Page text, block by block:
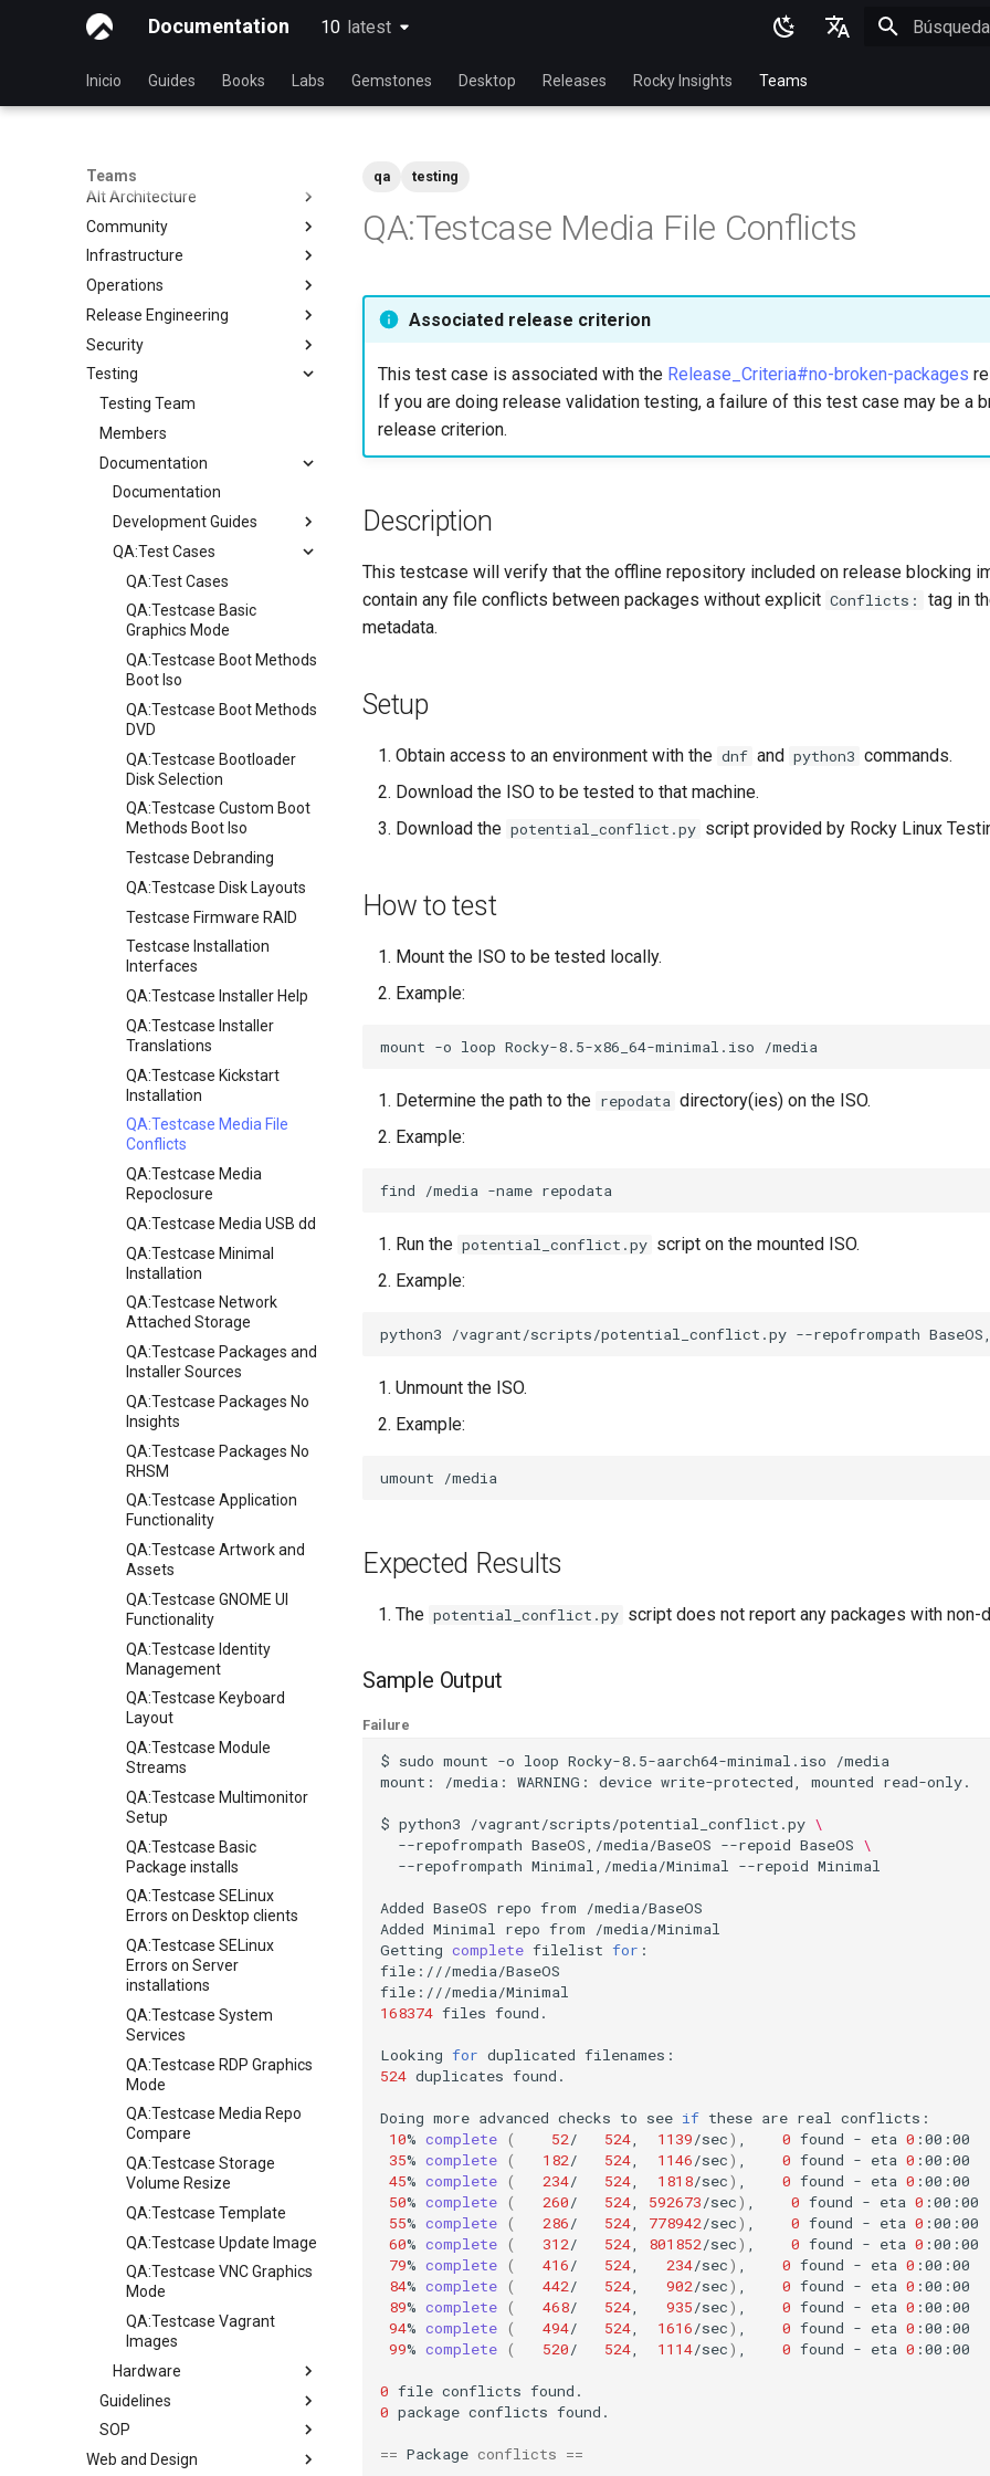
Documentation 10 latest
latest
English
Español
简体中文
Inicio Guides Books Labs Gemstones Desktop Releases Rocky Insights Teams
Teams
Alt Architecture
Index
Community
Community Team
Rocky Linux Blog Submission
Process
Infrastructure
Index
Operations
Index
Release Engineering
Index
Security
Index
Testing
Testing Team
Members
Documentation
Documentation
Development Guides
Git Commit Signing
openQA - Rocky Production
Access
openQA - openqa-cli POST
Examples
openQA - openqa-clone-
custom-refspec Examples
openQA - openqa-clone-job
Examples
Manual Install of openQA
for rockylinux
QA:Test Cases
QA:Test Cases
QA:Testcase Basic
Graphics Mode
QA:Testcase Boot Methods
Boot Iso
QA:Testcase Boot Methods
DVD
QA:Testcase Bootloader
Disk Selection
QA:Testcase Custom Boot
Methods Boot Iso
Testcase Debranding
QA:Testcase Disk Layouts
Testcase Firmware RAID
Testcase Installation
Interfaces
QA:Testcase Installer Help
QA:Testcase Installer
Translations
QA:Testcase Kickstart
Installation
QA:Testcase Media File
Conflicts
QA:Testcase Media
Repoclosure
QA:Testcase Media USB dd
QA:Testcase Minimal
Installation
QA:Testcase Network
Attached Storage
QA:Testcase Packages and
Installer Sources
QA:Testcase Packages No
Insights
QA:Testcase Packages No
RHSM
QA:Testcase Application
Functionality
QA:Testcase Artwork and
Assets
QA:Testcase GNOME UI
Functionality
QA:Testcase Identity
Management
QA:Testcase Keyboard
Layout
QA:Testcase Module
Streams
QA:Testcase Multimonitor
Setup
QA:Testcase Basic
Package installs
QA:Testcase SELinux
Errors on Desktop clients
QA:Testcase SELinux
Errors on Server
installations
QA:Testcase System
Services
QA:Testcase RDP Graphics
Mode
QA:Testcase Media Repo
Compare
QA:Testcase Storage
Volume Resize
QA:Testcase Template
QA:Testcase Update Image
QA:Testcase VNC Graphics
Mode
QA:Testcase Vagrant
Images
Hardware
Hardware compatibility
Guidelines
Guidelines
Release Criteria & Status
SOP
SOP (Standard Operating
Web and Design
qa testing
QA:Testcase Media File Conflicts
Associated release criterion
This test case is associated with the Release_Criteria#no-broken-packages
If you are doing release validation testing, a failure of this test case may be a
release criterion.
Description
This testcase will verify that the offline repository included on release blocking
contain any file conflicts between packages without explicit Conflicts:
tag in
metadata.
Setup
Obtain access to an environment with the dnf and python3 commands.
Download the ISO to be tested to that machine.
Download the potential_conflict.py script provided by Rocky Linux
How to test
Mount the ISO to be tested locally.
Example:
mount -o loop Rocky-8.5-x86_64-minimal.iso
Determine the path to the repodata directory(ies) on the ISO.
Example:
find /media -name
Run the potential_conflict.py script on the mounted ISO.
Example:
python3 /vagrant/scripts/potential_conflict.py --repofrompath
Unmount the ISO.
Example:
umount
Expected Results
The potential_conflict.py script does not report any packages with non-
Sample Output
Failure
$ sudo mount -o loop Rocky-8.5-aarch64-minimal.iso
/media
mount:
/media: WARNING: device write-protected, mounted read-only.
$ python3 /vagrant/scripts/potential_conflict.py \
--repofrompath BaseOS,/media/BaseOS --repoid BaseOS \
--repofrompath Minimal,/media/Minimal --repoid Minimal
Added BaseOS repo from
/media/BaseOS
Added Minimal repo from
/media/Minimal
Getting complete filelist for :
file:///media/BaseOS
168374 files found.
Looking for duplicated
524 duplicates found.
Doing more advanced checks to see if these are real
10% complete ( 52/ 524 1139/sec) 0 found - eta 0
35% complete ( 182/ 524 1146/sec) 0 found - eta 0
45% complete ( 234/ 524 1818/sec) 0 found - eta 0
50% complete ( 260/ 524 592673/sec) 0 found - eta 0
55% complete ( 286/ 524 778942/sec) 0 found - eta 0
60% complete ( 312/ 524 801852/sec) 0 found - eta 0
79% complete ( 416/ 524 234/sec) 0 found - eta 0
84% complete ( 442/ 524 902/sec) 0 found - eta 0
89% complete ( 468/ 524 935/sec) 0 found - eta 0
94% complete ( 494/ 524 1616/sec) 0 found - eta 0
99% complete ( 520/ 524 1114/sec) 0 found - eta 0 :00:00
0 file conflicts
0 package conflicts found.
== Package conflicts ==